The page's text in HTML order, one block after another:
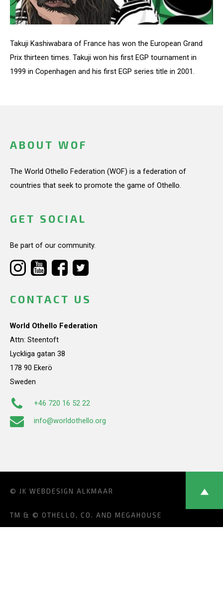
Takuji Kashiwabara of France has won the European Grand
Prix thirteen times. Takuji won his first EGP tournament in
1999 in Copenhagen and his first EGP series title in 2001.
ABOUT WOF
The World Othello Federation (WOF) is a federation of
countries that seek to promote the game of Othello.
GET SOCIAL
Be part of our community.
CONTACT US
World Othello Federation
Attn: Steentoft
Lyckliga gatan 38
178 90 Ekerö
Sweden
+46 720 16 52 22
info@worldothello.org
© JK WEBDESIGN ALKMAAR
TM & © OTHELLO, CO. AND MEGAHOUSE